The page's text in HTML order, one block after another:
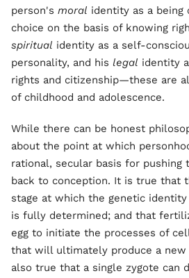
person's moral identity as a being
choice on the basis of knowing
spiritual identity as a self-
personality, and his legal identity
rights and citizenship—these are
of childhood and adolescence.
While there can be honest
about the point at which
rational, secular basis for
back to conception. It is true that
stage at which the genetic
is fully determined; and that
egg to initiate the processes of
that will ultimately produce a new
also true that a single zygote can